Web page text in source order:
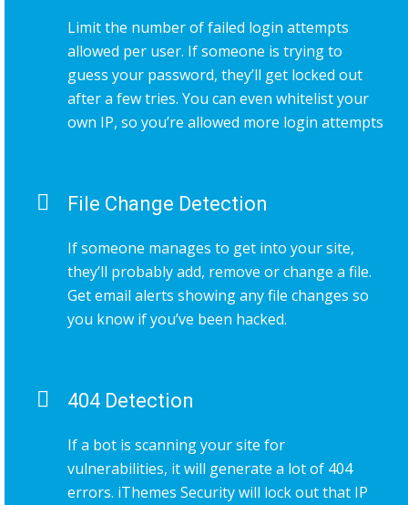
Limit the number of failed login attempts
allowed per user. If someone is trying to
guess your password, they’ll get locked out
after a few tries. You can even whitelist your
own IP, so you’re allowed more login attempts
File Change Detection
If someone manages to get into your site,
they’ll probably add, remove or change a file.
Get email alerts showing any file changes so
you know if you’ve been hacked.
404 Detection
If a bot is scanning your site for
vulnerabilities, it will generate a lot of 404
errors. iThemes Security will lock out that IP